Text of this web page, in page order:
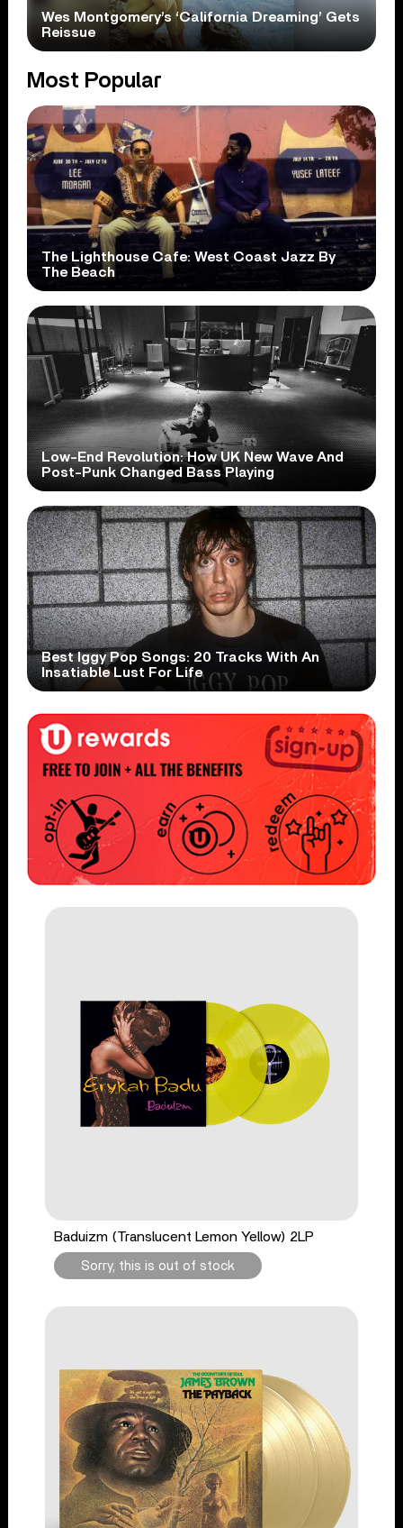
Wes Montgomery’s ‘California Dreaming’ Gets
Reissue
Most Popular
The Lighthouse Cafe: West Coast Jazz By
The Beach
Low-End Revolution: How UK New Wave And
Post-Punk Changed Bass Playing
Best Iggy Pop Songs: 20 Tracks With An
Insatiable Lust For Life
Baduizm (Translucent Lemon Yellow) 2LP
Sorry, this is out of stock